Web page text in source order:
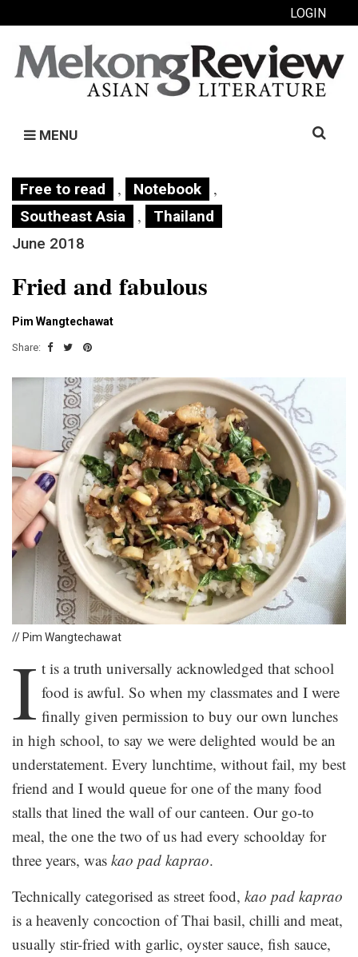
LOGIN
MENU
Search
Free to read , Notebook ,
Southeast Asia ,
Thailand
June 2018
Fried and fabulous
Pim Wangtechawat
Share:
// Pim Wangtechawat
I t is a truth universally acknowledged that school
food is awful. So when my classmates and I were
finally given permission to buy our own lunches
in high school, to say we were delighted would be an
understatement. Every lunchtime, without fail, my best
friend and I would queue for one of the many food
stalls that lined the wall of our canteen. Our go-to
meal, the one the two of us had every schoolday for
three years, was kao pad kaprao.
Technically categorised as street food, kao pad kaprao
is a heavenly concoction of Thai basil, chilli and meat,
usually stir-fried with garlic, oyster sauce, fish sauce,